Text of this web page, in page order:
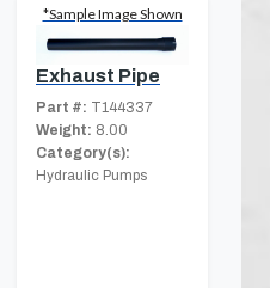
*Sample Image Shown
Exhaust Pipe
Part #: T144337
Weight: 8.00
Category(s):
Hydraulic Pumps